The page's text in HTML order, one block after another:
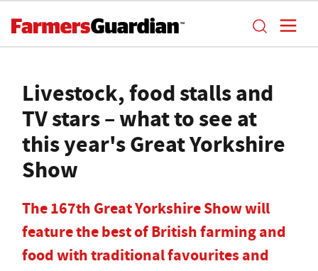
Livestock, food stalls and
TV stars – what to see at
this year's Great Yorkshire
Show
The 167th Great Yorkshire Show will
feature the best of British farming and
food with traditional favourites and